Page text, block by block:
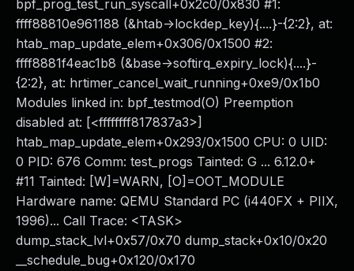
bpf_prog_test_run_syscall+0x2c0/0x830 #1:
ffff88810e961188 (&htab->lockdep_key){....}-{2:2}, at:
htab_map_update_elem+0x306/0x1500 #2:
ffff8881f4eac1b8 (&base->softirq_expiry_lock){....}-
{2:2}, at: hrtimer_cancel_wait_running+0xe9/0x1b0
Modules linked in: bpf_testmod(O) Preemption
disabled at: [<ffffffff817837a3>]
htab_map_update_elem+0x293/0x1500 CPU: 0 UID:
0 PID: 676 Comm: test_progs Tainted: G ... 6.12.0+
#11 Tainted: [W]=WARN, [O]=OOT_MODULE
Hardware name: QEMU Standard PC (i440FX + PIIX,
1996)... Call Trace: <TASK>
dump_stack_lvl+0x57/0x70 dump_stack+0x10/0x20
__schedule_bug+0x120/0x170